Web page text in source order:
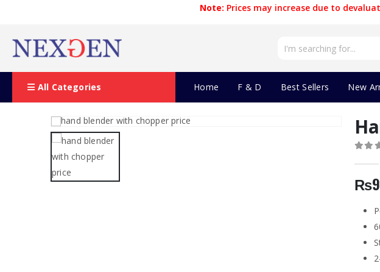
Note: Prices may increase due to
All Categories Home F & D Best Sellers New
₨